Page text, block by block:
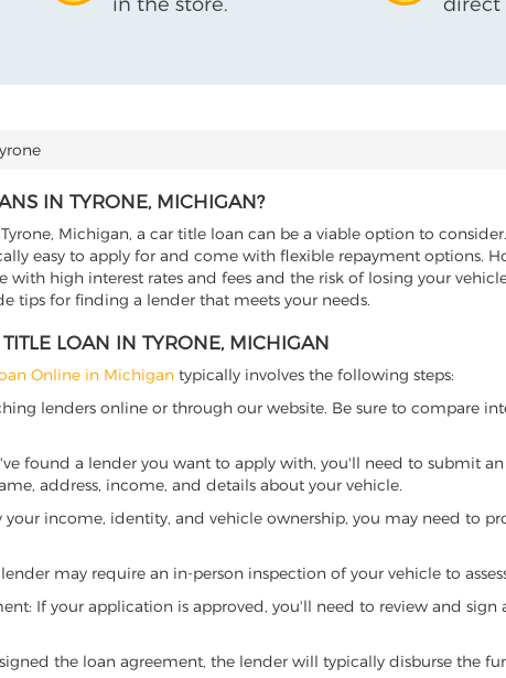
IN TYRONE, MICHIGAN?
Michigan, a car title loan can be a viable option to consider.
easy to apply for and come with flexible repayment
with high interest rates and fees and the risk of losing your
tips for finding a lender that meets your needs.
LOAN IN TYRONE, MICHIGAN
Online in Michigan typically involves the following steps:
lenders online or through our website. Be sure to
found a lender you want to apply with, you'll need to submit
address, income, and details about your vehicle.
income, identity, and vehicle ownership, you may need to
may require an in-person inspection of your vehicle to
If your application is approved, you'll need to review and
the loan agreement, the lender will typically disburse the